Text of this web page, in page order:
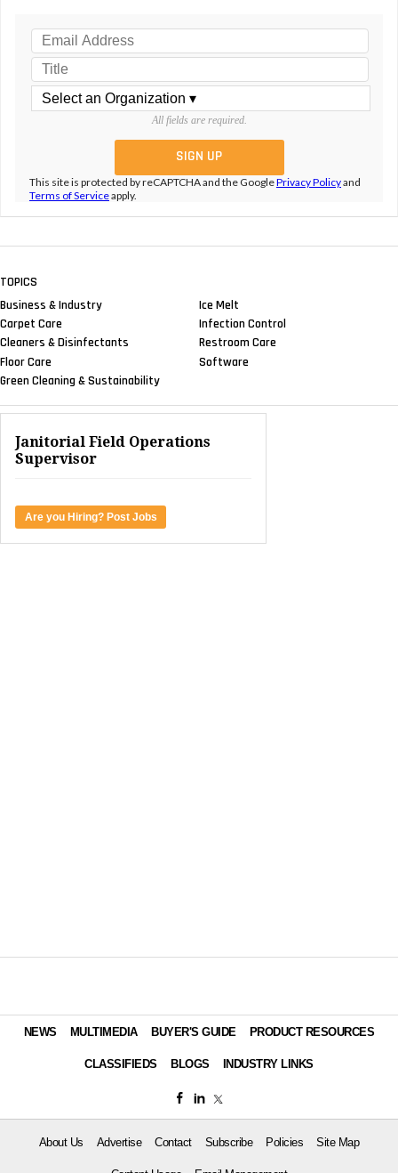
All fields are required.
This site is protected by reCAPTCHA and the GooglePrivacy Policyand
Terms of Serviceapply.
TOPICS
Business & Industry
Carpet Care
Cleaners & Disinfectants
Floor Care
Green Cleaning & Sustainability
Ice Melt
Infection Control
Restroom Care
Software
Janitorial Field Operations
Supervisor
Are you Hiring? Post Jobs
NEWS MULTIMEDIA BUYER'S GUIDE PRODUCT RESOURCES
CLASSIFIEDS BLOGS INDUSTRY LINKS
About Us Advertise Contact Subscribe Policies Site Map